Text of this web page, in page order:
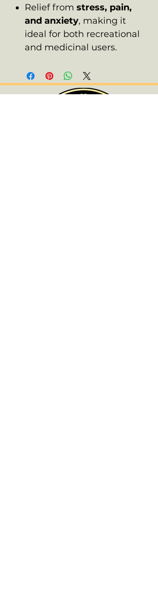
Relief from stress, pain,
and anxiety, making it
ideal for both recreational
and medicinal users.